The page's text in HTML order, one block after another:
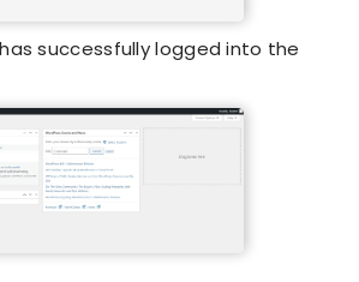
successfully logged into the